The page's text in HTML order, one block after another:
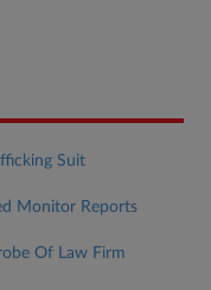
Suit
Monitor Reports
Of Law Firm